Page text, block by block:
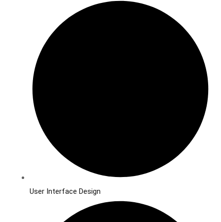
User Interface Design